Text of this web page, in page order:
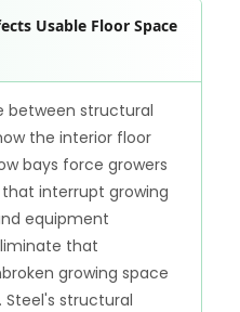
Usable Floor Space
between structural
the interior floor
bays force growers
interrupt growing
equipment
that
growing space
structural